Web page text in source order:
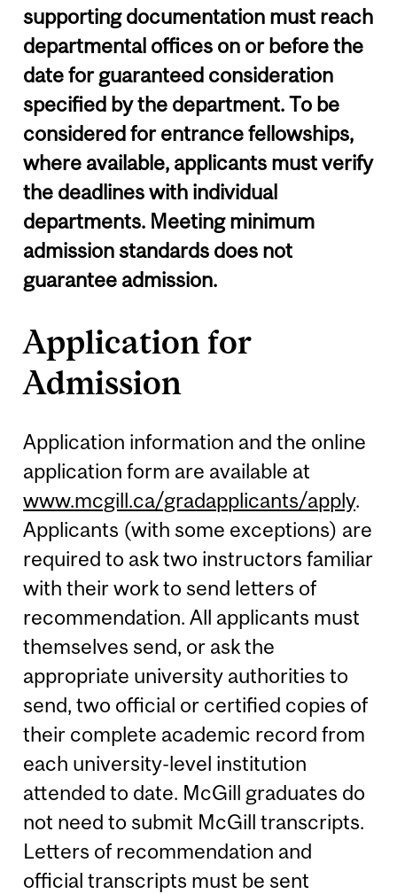
supporting documentation must reach
departmental offices on or before the
date for guaranteed consideration
specified by the department. To be
considered for entrance fellowships,
where available, applicants must verify
the deadlines with individual
departments. Meeting minimum
admission standards does not
guarantee admission.
Application for
Admission
Application information and the online
application form are available at
www.mcgill.ca/gradapplicants/apply.
Applicants (with some exceptions) are
required to ask two instructors familiar
with their work to send letters of
recommendation. All applicants must
themselves send, or ask the
appropriate university authorities to
send, two official or certified copies of
their complete academic record from
each university-level institution
attended to date. McGill graduates do
not need to submit McGill transcripts.
Letters of recommendation and
official transcripts must be sent